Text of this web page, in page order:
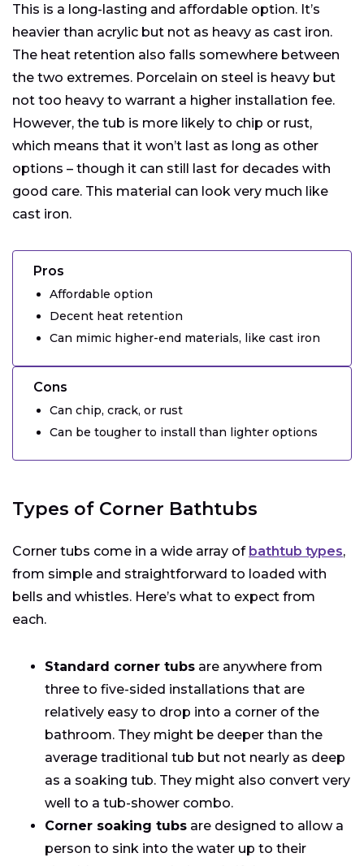
This is a long-lasting and affordable option. It’s
heavier than acrylic but not as heavy as cast iron.
The heat retention also falls somewhere between
the two extremes. Porcelain on steel is heavy but
not too heavy to warrant a higher installation fee.
However, the tub is more likely to chip or rust,
which means that it won’t last as long as other
options – though it can still last for decades with
good care. This material can look very much like
cast iron.
Pros
Affordable option
Decent heat retention
Can mimic higher-end materials, like cast iron
Cons
Can chip, crack, or rust
Can be tougher to install than lighter options
Types of Corner Bathtubs
Corner tubs come in a wide array of bathtub types,
from simple and straightforward to loaded with
bells and whistles. Here’s what to expect from
each.
Standard corner tubs are anywhere from
three to five-sided installations that are
relatively easy to drop into a corner of the
bathroom. They might be deeper than the
average traditional tub but not nearly as deep
as a soaking tub. They might also convert very
well to a tub-shower combo.
Corner soaking tubs are designed to allow a
person to sink into the water up to their